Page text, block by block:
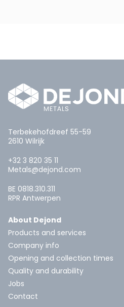
Terbekehofdreef 55-59
2610 Wilrijk
+32 3 820 35 11
Metals@dejond.com
BE 0818.310.311
RPR Antwerpen
About Dejond
Products and services
Company info
Opening and collection times
Quality and durability
Jobs
Contact